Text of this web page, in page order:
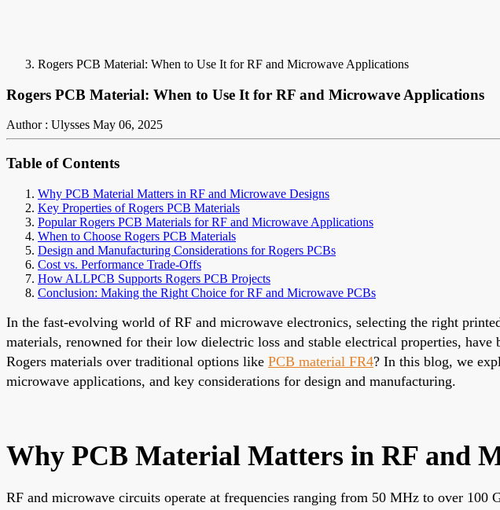
Rogers PCB Material: When to Use It for RF and Microwave Applications
Rogers PCB Material: When to Use It for RF and Microwave Applications
Author : Ulysses May 06, 2025
Table of Contents
Why PCB Material Matters in RF and Microwave Designs
Key Properties of Rogers PCB Materials
Popular Rogers PCB Materials for RF and Microwave Applications
When to Choose Rogers PCB Materials
Design and Manufacturing Considerations for Rogers PCBs
Cost vs. Performance Trade-Offs
How ALLPCB Supports Rogers PCB Projects
Conclusion: Making the Right Choice for RF and Microwave PCBs
In the fast-evolving world of RF and microwave electronics, selecting the right
materials, renowned for their low dielectric loss and stable electrical properties,
Rogers materials over traditional options like PCB material FR4? In this blog, we
microwave applications, and key considerations for design and manufacturing.
Why PCB Material Matters in RF and
RF and microwave circuits operate at frequencies ranging from 50 MHz to over 100